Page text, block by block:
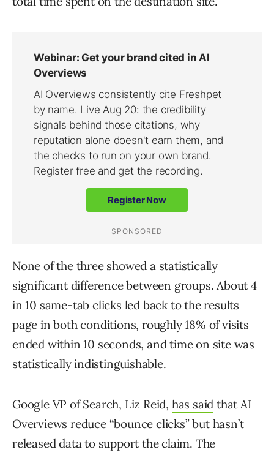
None of the three showed a statistically
significant difference between groups. About 4
in 10 same-tab clicks led back to the results
page in both conditions, roughly 18% of visits
ended within 10 seconds, and time on site was
statistically indistinguishable.
Google VP of Search, Liz Reid, has said that AI
Overviews reduce “bounce clicks” but hasn’t
released data to support theclaim. The